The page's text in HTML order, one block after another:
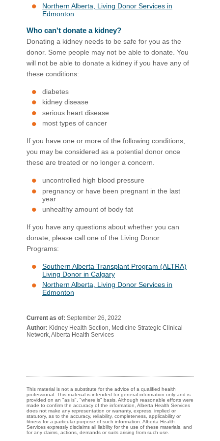
Northern Alberta, Living Donor Services in
Edmonton
Who can't donate a kidney?
Donating a kidney needs to be safe for you as the
donor. Some people may not be able to donate. You
will not be able to donate a kidney if you have any of
these conditions:
diabetes
kidney disease
serious heart disease
most types of cancer
If you have one or more of the following conditions,
you may be considered as a potential donor once
these are treated or no longer a concern.
uncontrolled high blood pressure
pregnancy or have been pregnant in the last
year
unhealthy amount of body fat
If you have any questions abou​t whether you can
donate, please call one of the Living Donor
Programs:
Southern Alberta Transplant Program (ALTRA)
Living Donor in Calgary
Northern Alberta, Living Donor Services in
Edmonton
Current as of: September 26, 2022
Author: Kidney Health Section, Medicine Strategic Clinical
Network, Alberta Health Services
This material is not a substitute for the advice of a qualified health
professional. This material is intended for general information only and is
provided on an "as is", "where is" basis. Although reasonable efforts were
made to confirm the accuracy of the information, Alberta Health Services
does not make any representation or warranty, express, implied or
statutory, as to the accuracy, reliability, completeness, applicability or
fitness for a particular purpose of such information. Alberta Health
Services expressly disclaims all liability for the use of these materials, and
for any claims, actions, demands or suits arising from such use.